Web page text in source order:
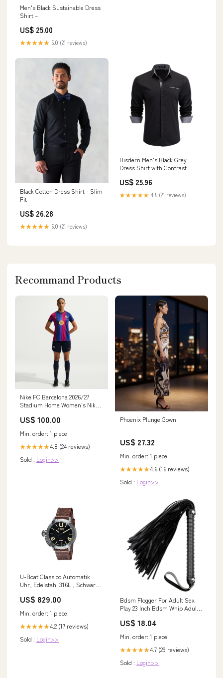
Men's Black Sustainable Dress
Shirt –
US$ 25.00
★★★★★ 5.0 (21 reviews)
Black Cotton Dress Shirt - Slim
Fit
US$ 26.28
★★★★★ 5.0 (21 reviews)
Hisdern Men's Black Grey
Dress Shirt with Contrast
US$ 25.96
★★★★★ 4.5 (21 reviews)
Recommand Products
Nike FC Barcelona 2026/27
Stadium Home Women's Nike
Size:L
US$ 100.00
Min. order: 1 piece
★★★★★4.8 (24 reviews)
Sold : Login>>
Phoenix Plunge Gown
US$ 27.32
Min. order: 1 piece
★★★★★4.6 (16 reviews)
Sold : Login>>
U-Boat Classico Automatik
Uhr, Edelstahl 316L , Schwarz,
US$ 829.00
Min. order: 1 piece
★★★★★4.2 (17 reviews)
Sold : Login>>
Bdsm Flogger For Adult Sex
Play 23 Inch Bdsm Whip Adult
Play Sex Toy Kinky Hardware
US$ 18.04
Min. order: 1 piece
★★★★★4.7 (29 reviews)
Sold : Login>>